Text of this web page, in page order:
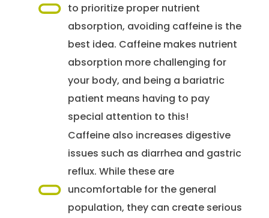
to prioritize proper nutrient
absorption, avoiding caffeine is the
best idea. Caffeine makes nutrient
absorption more challenging for
your body, and being a bariatric
patient means having to pay
special attention to this!
Caffeine also increases digestive
issues such as diarrhea and gastric
reflux. While these are
uncomfortable for the general
population, they can create serious